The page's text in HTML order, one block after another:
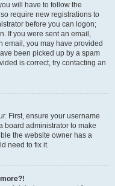
will have to follow the
require new registrations to
before you can logon;
If you were sent an email,
email, you may have provided
been picked up by a spam
is correct, try contacting an
First, ensure your username
board administrator to make
the website owner has a
need to fix it.